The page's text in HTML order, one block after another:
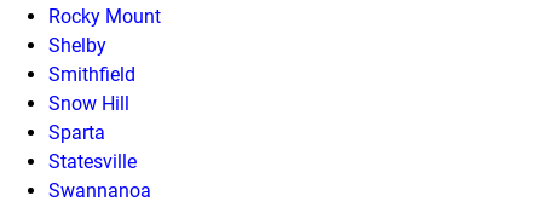
Rocky Mount
Shelby
Smithfield
Snow Hill
Sparta
Statesville
Swannanoa